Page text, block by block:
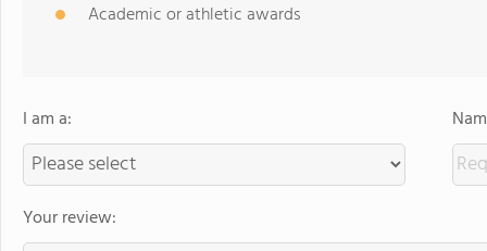
Academic or athletic awards
I am a:
Your review: